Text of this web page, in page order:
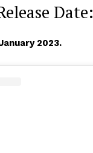
Date:
2023.